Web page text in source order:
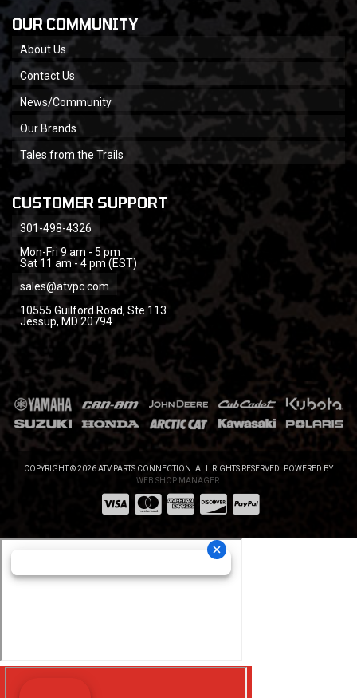
OUR COMMUNITY
About Us
Contact Us
News/Community
Our Brands
Tales from the Trails
CUSTOMER SUPPORT
301-498-4326
Mon-Fri 9 am - 5 pm
Sat 11 am - 4 pm (EST)
sales@atvpc.com
10555 Guilford Road, Ste 113
Jessup, MD 20794
COPYRIGHT © 2026 ATV PARTS CONNECTION. ALL RIGHTS RESERVED. POWERED BY
WEB SHOP MANAGER.